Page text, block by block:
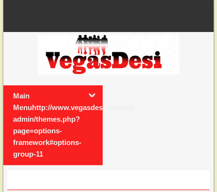
Main
Menuhttp://www.vegasdesi.com/wp-
admin/themes.php?
page=options-
framework#options-
group-11